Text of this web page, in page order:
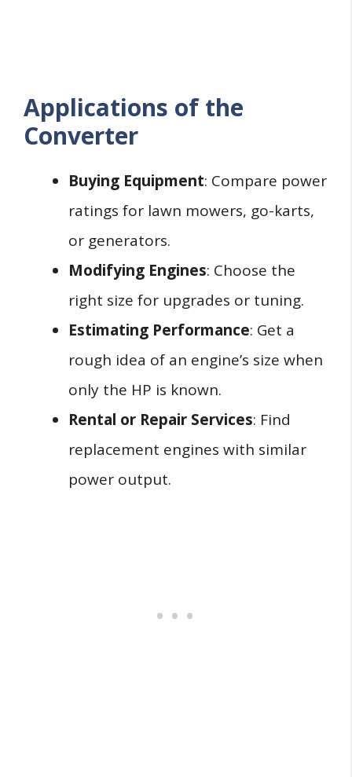
Applications of the
Converter
Buying Equipment: Compare power
ratings for lawn mowers, go-karts,
or generators.
Modifying Engines: Choose the
right size for upgrades or tuning.
Estimating Performance: Get a
rough idea of an engine’s size when
only the HP is known.
Rental or Repair Services: Find
replacement engines with similar
power output.